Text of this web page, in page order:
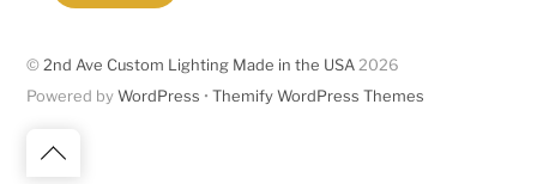
Back
© 2nd Ave Custom Lighting Made in the USA 2026
Powered byWordPress •Themify WordPress Themes